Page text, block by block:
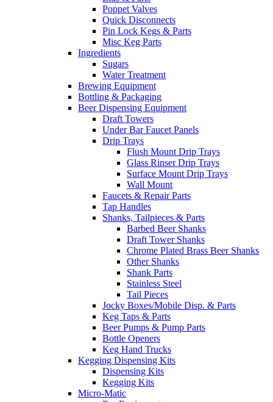
Poppet Valves
Quick Disconnects
Pin Lock Kegs & Parts
Misc Keg Parts
Ingredients
Sugars
Water Treatment
Brewing Equipment
Bottling & Packaging
Beer Dispensing Equipment
Draft Towers
Under Bar Faucet Panels
Drip Trays
Flush Mount Drip Trays
Glass Rinser Drip Trays
Surface Mount Drip Trays
Wall Mount
Faucets & Repair Parts
Tap Handles
Shanks, Tailpieces & Parts
Barbed Beer Shanks
Draft Tower Shanks
Chrome Plated Brass Beer Shanks
Other Shanks
Shank Parts
Stainless Steel
Tail Pieces
Jocky Boxes/Mobile Disp. & Parts
Keg Taps & Parts
Beer Pumps & Pump Parts
Bottle Openers
Keg Hand Trucks
Kegging Dispensing Kits
Dispensing Kits
Kegging Kits
Micro-Matic